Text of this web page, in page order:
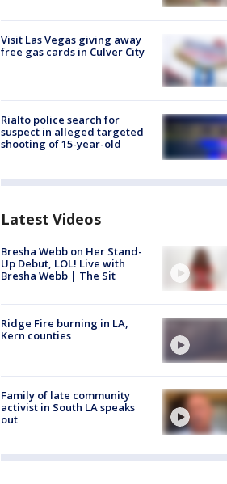
Visit Las Vegas giving away
free gas cards in Culver City
Rialto police search for
suspect in alleged targeted
shooting of 15-year-old
Latest Videos
Bresha Webb on Her Stand-
Up Debut, LOL! Live with
Bresha Webb | The Sit
Ridge Fire burning in LA,
Kern counties
Family of late community
activist in South LA speaks
out